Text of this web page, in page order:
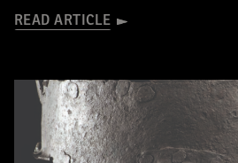
READ ARTICLE